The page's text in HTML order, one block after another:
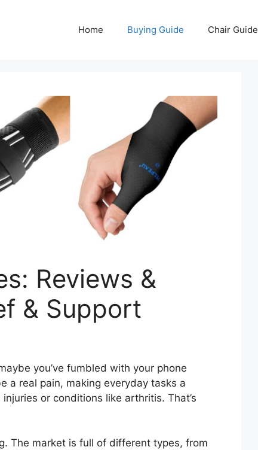
Home Buying Guide Chair Guide
Reviews &
& Support
you’ve fumbled with your phone
a real pain, making everyday tasks a
or conditions like arthritis. That’s
The market is full of different types, from